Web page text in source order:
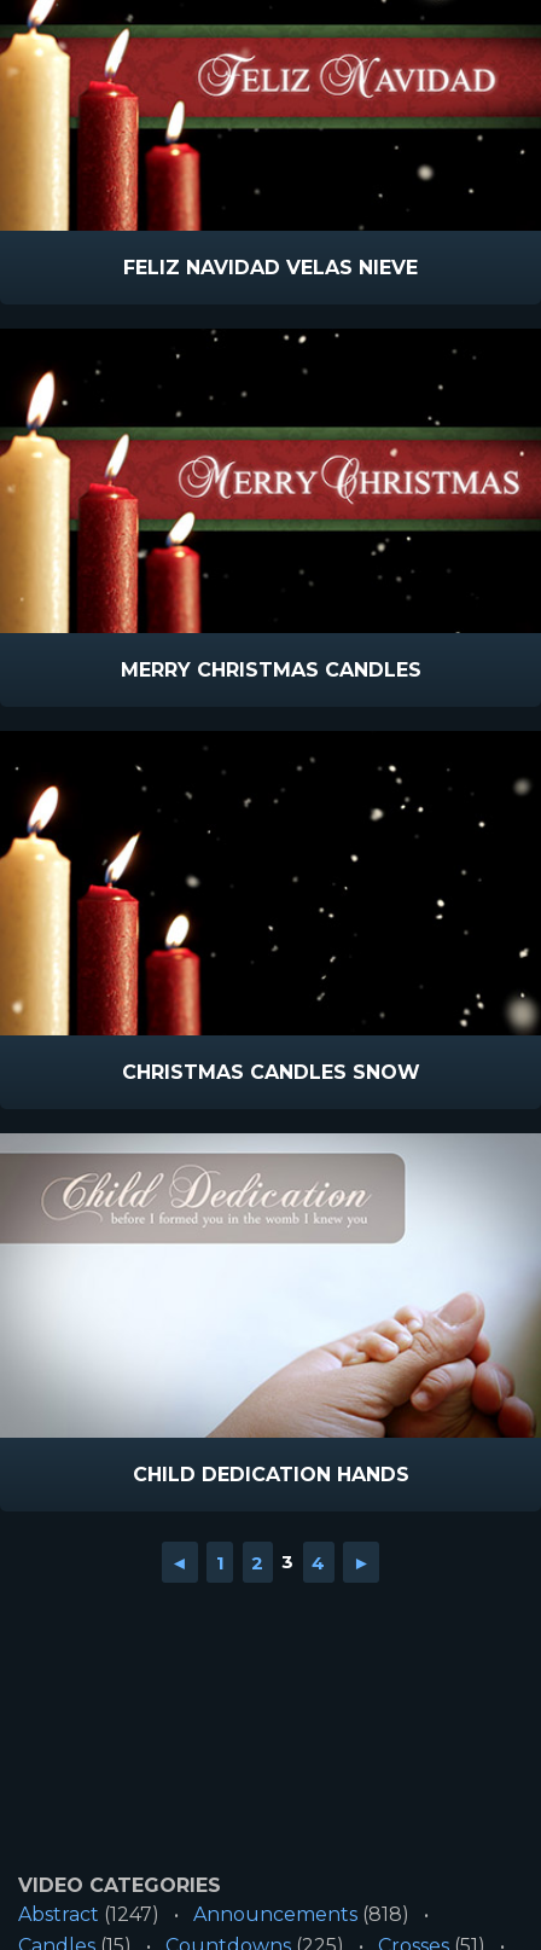
FELIZ NAVIDAD VELAS NIEVE
MERRY CHRISTMAS CANDLES
CHRISTMAS CANDLES SNOW
CHILD DEDICATION HANDS
◄ 1 2 3 4 ►
VIDEO CATEGORIES
Abstract (1247) Announcements (818)